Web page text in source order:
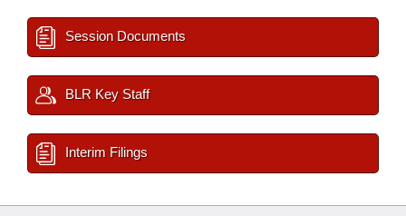
Session Documents
BLR Key Staff
Interim Filings